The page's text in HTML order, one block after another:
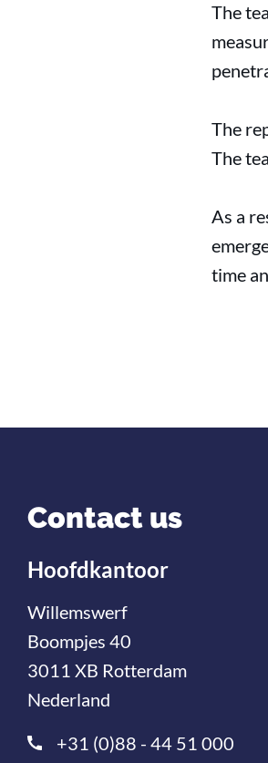
The
The
The
As a
time
Contact us
Hoofdkantoor
Willemswerf
Boompjes 40
3011 XB Rotterdam
Nederland
+31 (0)88 - 44 51 000